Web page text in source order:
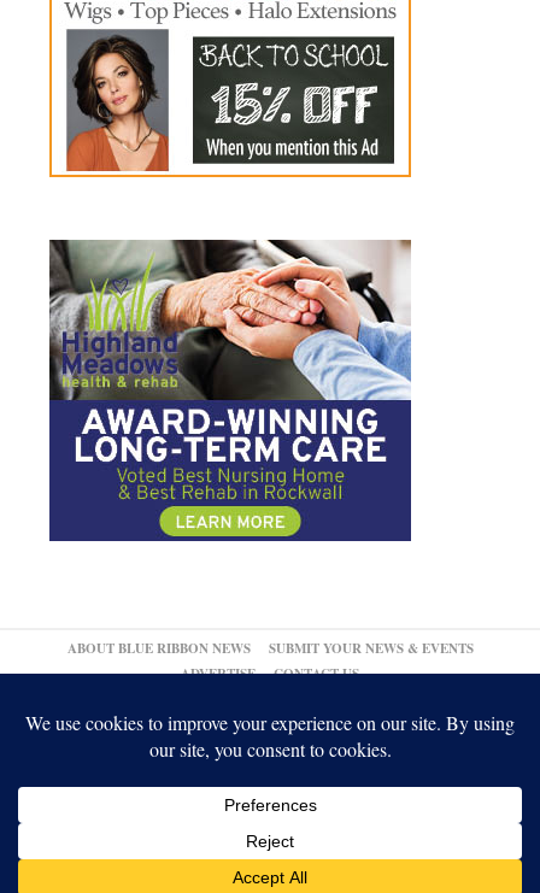
ABOUT BLUE RIBBON NEWS
SUBMIT YOUR NEWS & EVENTS
ADVERTISE
CONTACT US
Log in-Powered by WordPress